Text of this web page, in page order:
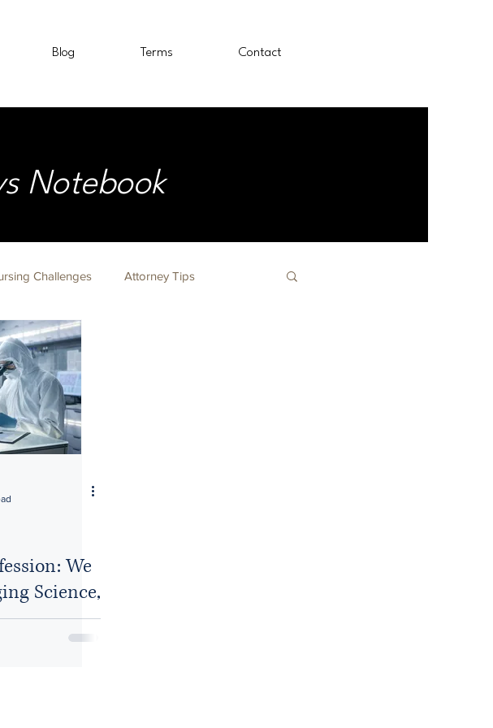
Blog Terms Contact
Notebook
Challenges Attorney Tips
Civil Rights
We
Science,
(STEM)